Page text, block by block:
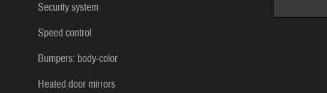
Security system
Speed control
Bumpers: body-color
Heated door mirrors